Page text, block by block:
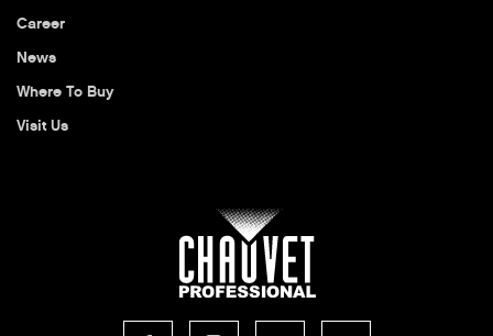
Career
News
Where To Buy
Visit Us